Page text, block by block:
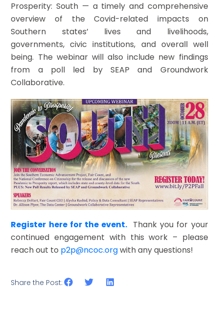
Prosperity: South — a timely and comprehensive
overview of the Covid-related impacts on
Southern states’ lives and livelihoods,
governments, civic institutions, and overall well
being. The webinar will also include new findings
from a poll led by SEAP and Groundwork
Collaborative.
Register here for the event. Thank you for your
continued engagement with this work – please
reach out to p2p@ncoc.orgwith any questions!
Share the Post: